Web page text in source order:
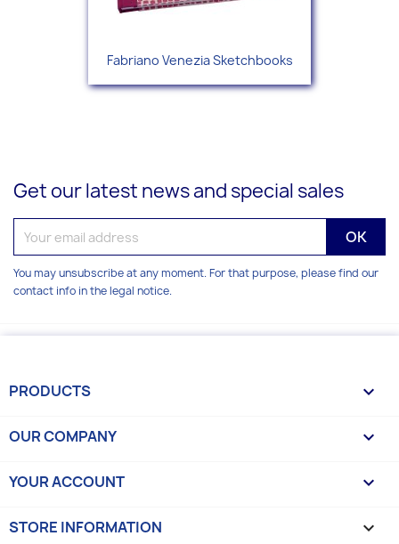
Fabriano Venezia Sketchbooks
Get our latest news and special sales
You may unsubscribe at any moment. For that purpose, please find our
contact info in the legal notice.
PRODUCTS 
OUR COMPANY 
YOUR ACCOUNT 
STORE INFORMATION keyboard_arrow_down